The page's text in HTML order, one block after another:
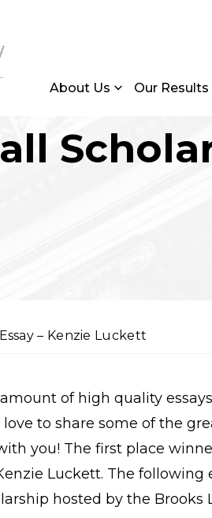
About Us Our Results
– Kenzie Luckett
of high quality essays
to share some of the
you! The first place
Luckett. The following
hosted by the Brooks